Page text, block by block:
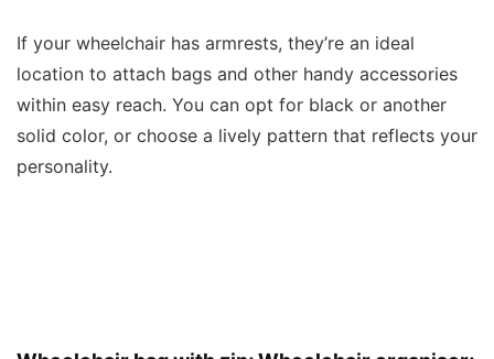
If your wheelchair has armrests, they’re an ideal
location to attach bags and other handy accessories
within easy reach. You can opt for black or another
solid color, or choose a lively pattern that reflects your
personality.